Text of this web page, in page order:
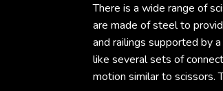
There is a wide range of
are made of steel to
and railings supported by
like several sets of
motion similar to scissors.